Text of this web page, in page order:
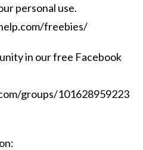
personal use.
freebies/
in our free Facebook
groups/101628959223